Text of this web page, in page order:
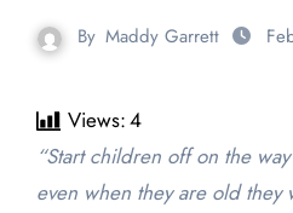
By Maddy Garrett
Views:4
“Start children off on the
even when they are old